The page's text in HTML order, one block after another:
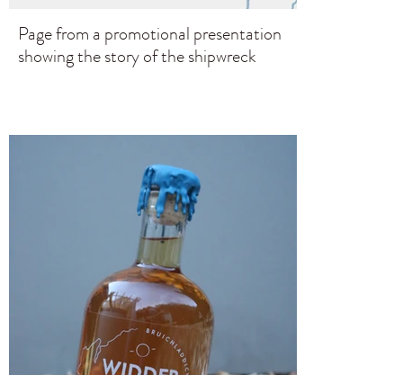
Page from a promotional presentation
showing the story of the shipwreck